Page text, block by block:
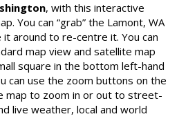
, with this interactive
You can “grab” the Lamont, WA
around to re-centre it. You can
map view and satellite map
square in the bottom left-hand
can use the zoom buttons on the
map to zoom in or out to street-
live weather, local and world